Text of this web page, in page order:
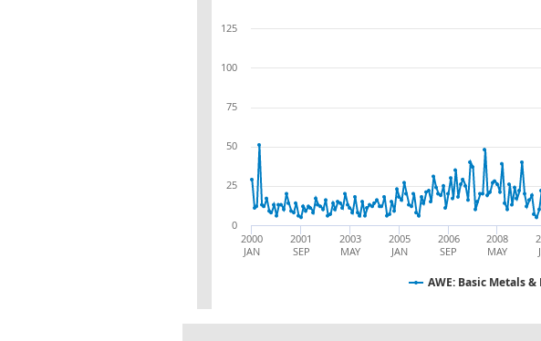
AWE: Basic Metals
2000
JAN
2001
SEP
2003
MAY
2005
JAN
2006
SEP
2008
MAY
0
25
50
75
100
125